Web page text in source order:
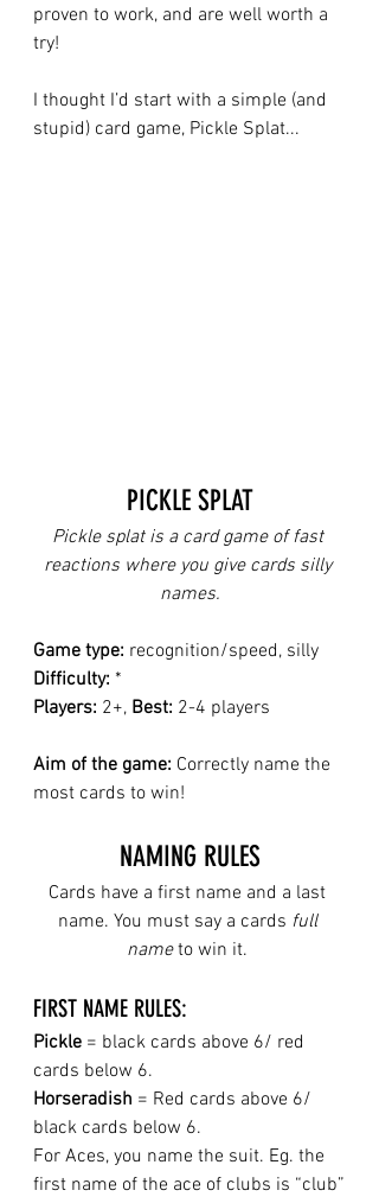
proven to work, and are well worth a
try!
I thought I’d start with a simple (and
stupid) card game, Pickle Splat...
PICKLE SPLAT
Pickle splat is a card game of fast
reactions where you give cards silly
names.
Game type: recognition/speed, silly
Difficulty: *
Players: 2+, Best: 2-4 players
Aim of the game: Correctly name the
most cards to win!
NAMING RULES
Cards have a first name and a last
name. You must say a cards full
name to win it.
FIRST NAME RULES:
Pickle = black cards above 6/ red
cards below 6.
Horseradish = Red cards above 6/
black cards below 6.
For Aces, you name the suit. Eg. the
first name of the ace of clubs is “club”